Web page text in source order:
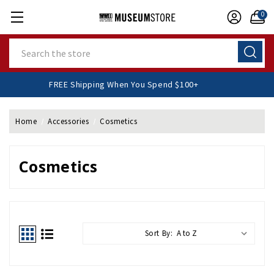
0
FREE Shipping When You Spend $100+
Home Accessories Cosmetics
Cosmetics
Sort By: